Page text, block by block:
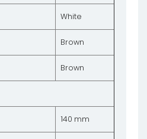
White
Brown
Brown
140 mm